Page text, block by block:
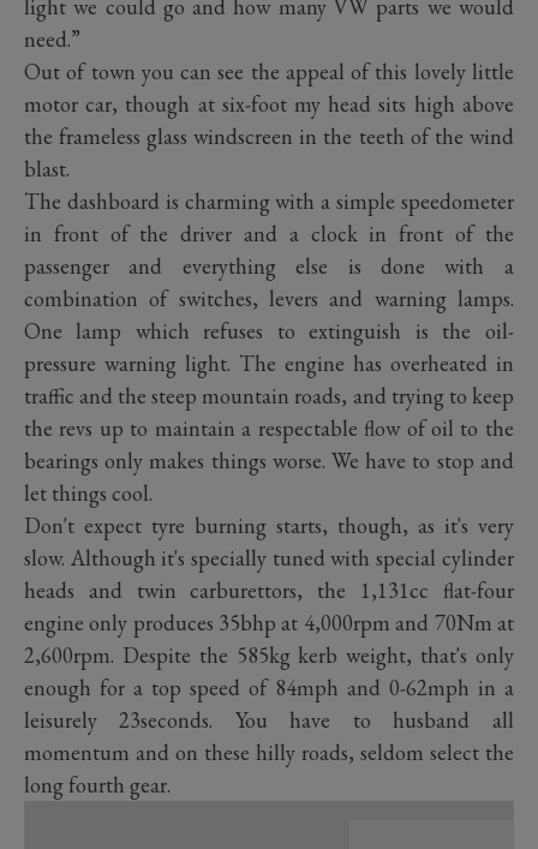
light we could go and how many VW parts we would
need.”
Out of town you can see the appeal of this lovely little
motor car, though at six-foot my head sits high above
the frameless glass windscreen in the teeth of the wind
blast.
The dashboard is charming with a simple speedometer
in front of the driver and a clock in front of the
passenger and everything else is done with a
combination of switches, levers and warning lamps.
One lamp which refuses to extinguish is the oil-
pressure warning light. The engine has overheated in
traffic and the steep mountain roads, and trying to keep
the revs up to maintain a respectable flow of oil to the
bearings only makes things worse. We have to stop and
let things cool.
Don't expect tyre burning starts, though, as it's very
slow. Although it's specially tuned with special cylinder
heads and twin carburettors, the 1,131cc flat-four
engine only produces 35bhp at 4,000rpm and 70Nm at
2,600rpm. Despite the 585kg kerb weight, that's only
enough for a top speed of 84mph and 0-62mph in a
leisurely 23seconds. You have to husband all
momentum and on these hilly roads, seldom select the
long fourth gear.